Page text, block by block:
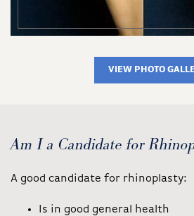
VIEW PHOTO
Am I a Candidate for
A good candidate for rhinoplasty:
Is in good general health